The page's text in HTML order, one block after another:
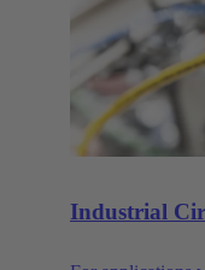
Industrial